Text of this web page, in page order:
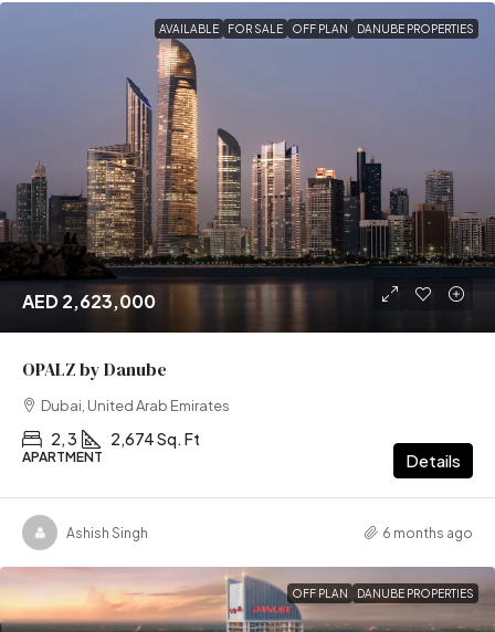
AVAILABLE FOR SALE OFF PLAN DANUBE PROPERTIES
AED 2,623,000
OPALZ by Danube
Dubai, United Arab Emirates
2, 3 2,674 Sq. Ft
APARTMENT Details
Ashish Singh 6 months ago
OFF PLAN DANUBE PROPERTIES